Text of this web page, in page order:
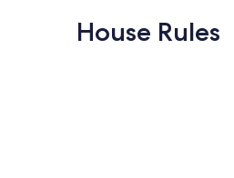
(40
reviews)
House Rules